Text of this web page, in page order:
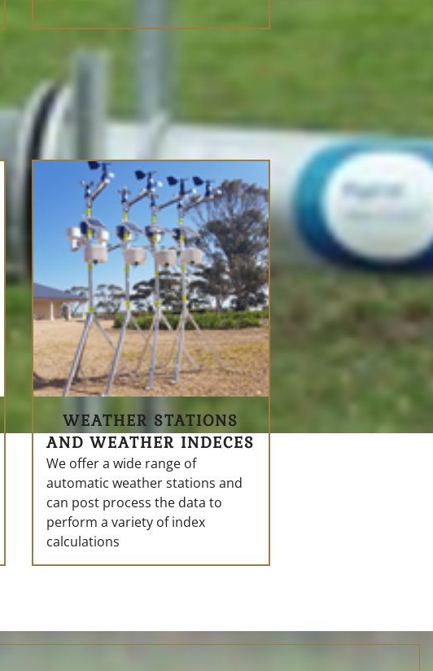
WEATHER STATIONS
AND WEATHER INDECES
We offer a wide range of
automatic weather stations and
can post process the data to
perform a variety of index
calculations